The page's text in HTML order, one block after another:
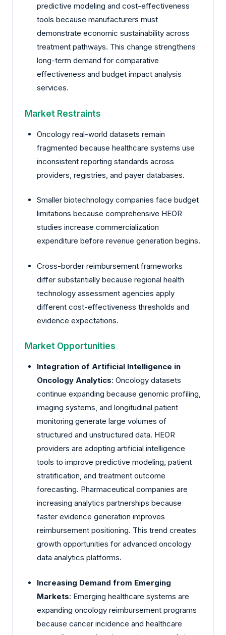
predictive modeling and cost-effectiveness
tools because manufacturers must
demonstrate economic sustainability across
treatment pathways. This change strengthens
long-term demand for comparative
effectiveness and budget impact analysis
services.
Market Restraints
Oncology real-world datasets remain
fragmented because healthcare systems use
inconsistent reporting standards across
providers, registries, and payer databases.
Smaller biotechnology companies face budget
limitations because comprehensive HEOR
studies increase commercialization
expenditure before revenue generation begins.
Cross-border reimbursement frameworks
differ substantially because regional health
technology assessment agencies apply
different cost-effectiveness thresholds and
evidence expectations.
Market Opportunities
Integration of Artificial Intelligence in
Oncology Analytics: Oncology datasets
continue expanding because genomic profiling,
imaging systems, and longitudinal patient
monitoring generate large volumes of
structured and unstructured data. HEOR
providers are adopting artificial intelligence
tools to improve predictive modeling, patient
stratification, and treatment outcome
forecasting. Pharmaceutical companies are
increasing analytics partnerships because
faster evidence generation improves
reimbursement positioning. This trend creates
growth opportunities for advanced oncology
data analytics platforms.
Increasing Demand from Emerging
Markets: Emerging healthcare systems are
expanding oncology reimbursement programs
because cancer incidence and healthcare